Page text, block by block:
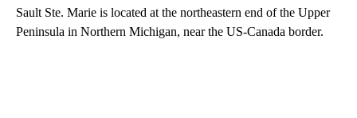
Sault Ste. Marie is located at the northeastern end of the Upper
Peninsula in Northern Michigan, near the US-Canada border.